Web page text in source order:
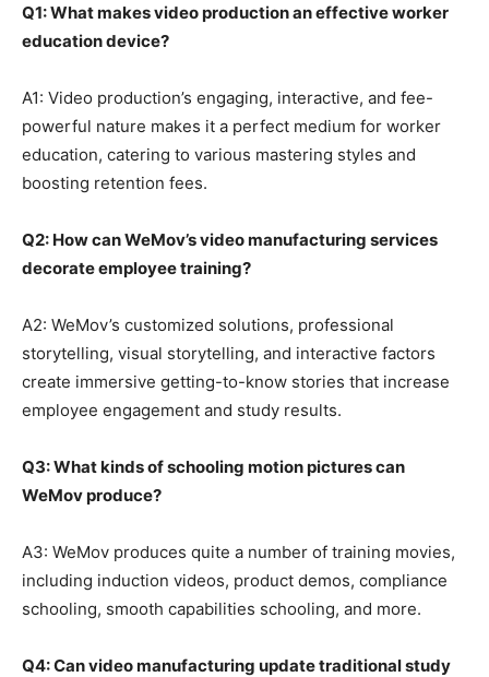
Q1: What makes video production an effective worker
education device?
A1: Video production’s engaging, interactive, and fee-
powerful nature makes it a perfect medium for worker
education, catering to various mastering styles and
boosting retention fees.
Q2: How can WeMov’s video manufacturing services
decorate employee training?
A2: WeMov’s customized solutions, professional
storytelling, visual storytelling, and interactive factors
create immersive getting-to-know stories that increase
employee engagement and study results.
Q3: What kinds of schooling motion pictures can
WeMov produce?
A3: WeMov produces quite a number of training movies,
including induction videos, product demos, compliance
schooling, smooth capabilities schooling, and more.
Q4: Can video manufacturing update traditional study